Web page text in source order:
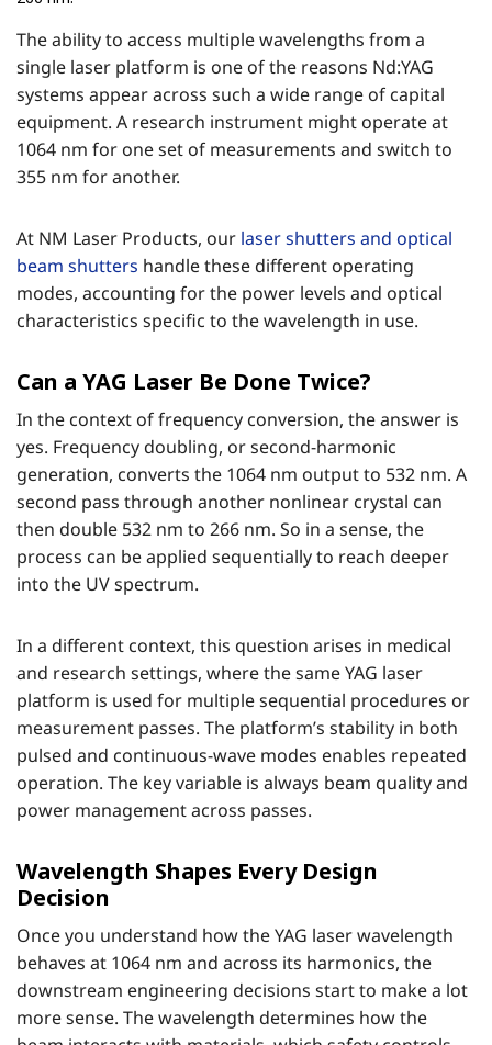
The ability to access multiple wavelengths from a
single laser platform is one of the reasons Nd:YAG
systems appear across such a wide range of capital
equipment. A research instrument might operate at
1064 nm for one set of measurements and switch to
355 nm for another.
At NM Laser Products, our laser shutters and optical
beam shutters handle these different operating
modes, accounting for the power levels and optical
characteristics specific to the wavelength in use.
Can a YAG Laser Be Done Twice?
In the context of frequency conversion, the answer is
yes. Frequency doubling, or second-harmonic
generation, converts the 1064 nm output to 532 nm. A
second pass through another nonlinear crystal can
then double 532 nm to 266 nm. So in a sense, the
process can be applied sequentially to reach deeper
into the UV spectrum.
In a different context, this question arises in medical
and research settings, where the same YAG laser
platform is used for multiple sequential procedures or
measurement passes. The platform’s stability in both
pulsed and continuous-wave modes enables repeated
operation. The key variable is always beam quality and
power management across passes.
Wavelength Shapes Every Design
Decision
Once you understand how the YAG laser wavelength
behaves at 1064 nm and across its harmonics, the
downstream engineering decisions start to make a lot
more sense. The wavelength determines how the